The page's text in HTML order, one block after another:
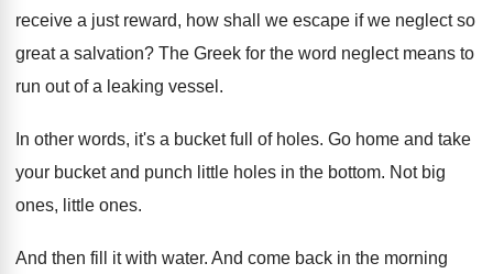
receive a just reward, how shall we escape if we neglect so
great a salvation? The Greek for the word neglect means to
run out of a leaking vessel .
In other words, it's a bucket full of holes. Go home and take
your bucket and punch little holes in the bottom. Not big
ones, little ones.
And then fill it with water. And come back in the morning